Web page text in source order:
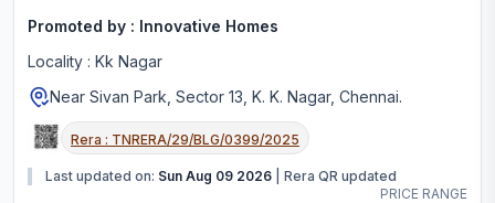
Promoted by : Innovative Homes
Locality : Kk Nagar
Near Sivan Park, Sector 13, K. K. Nagar, Chennai.
Rera : TNRERA/29/BLG/0399/2025
Last updated on: Sun Aug 09 2026
Rera QR updated
PRICE RANGE